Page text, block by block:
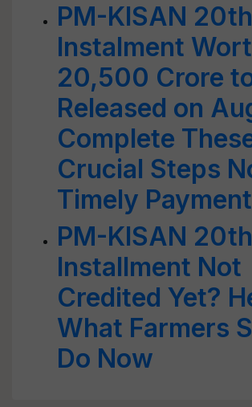
PM-KISAN 20th
Instalment
20,500 Crore
Released on
Complete
Crucial Steps
Timely Payment
PM-KISAN 20th
Installment Not
Credited Yet?
What Farmers
Do Now